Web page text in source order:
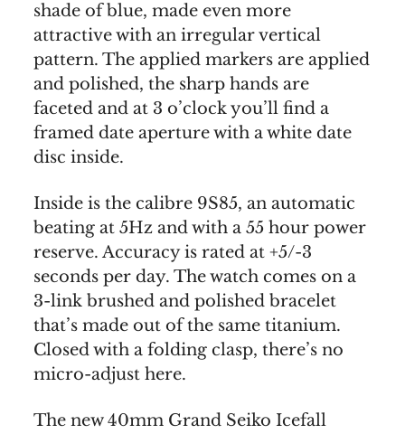
shade of blue, made even more
attractive with an irregular vertical
pattern. The applied markers are applied
and polished, the sharp hands are
faceted and at 3 o’clock you’ll find a
framed date aperture with a white date
disc inside.
Inside is the calibre 9S85, an automatic
beating at 5Hz and with a 55 hour power
reserve. Accuracy is rated at +5/-3
seconds per day. The watch comes on a
3-link brushed and polished bracelet
that’s made out of the same titanium.
Closed with a folding clasp, there’s no
micro-adjust here.
The new 40mm Grand Seiko Icefall